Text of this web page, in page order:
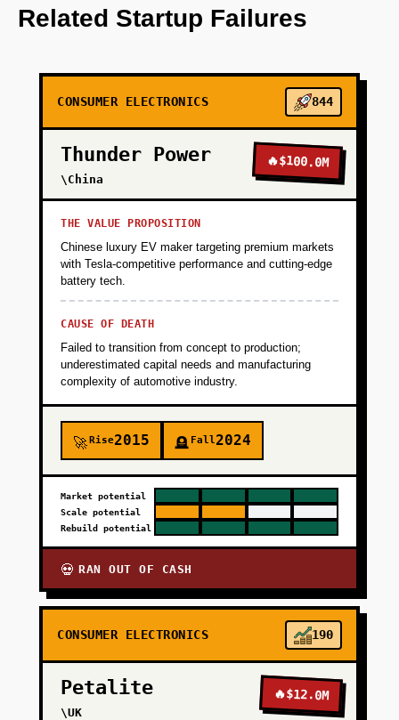
PHASE 3
PHASE 4
Related Startup Failures
CONSUMER ELECTRONICS 844
Thunder Power
\China
🔥$100.0M
THE VALUE PROPOSITION
Chinese luxury EV maker targeting premium markets
with Tesla-competitive performance and cutting-edge
battery tech.
CAUSE OF DEATH
Failed to transition from concept to production;
underestimated capital needs and manufacturing
complexity of automotive industry.
🚀Rise2015 🪦 Fall2024
Market potential
Scale potential
Rebuild potential
💀 RAN OUT OF CASH
CONSUMER ELECTRONICS 190
Petalite
\UK
🔥$12.0M